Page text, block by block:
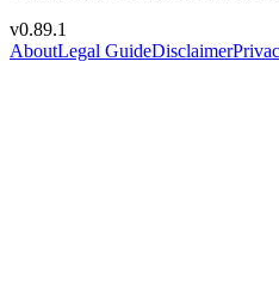
v0.89.1
AboutLegal GuideDisclaimer